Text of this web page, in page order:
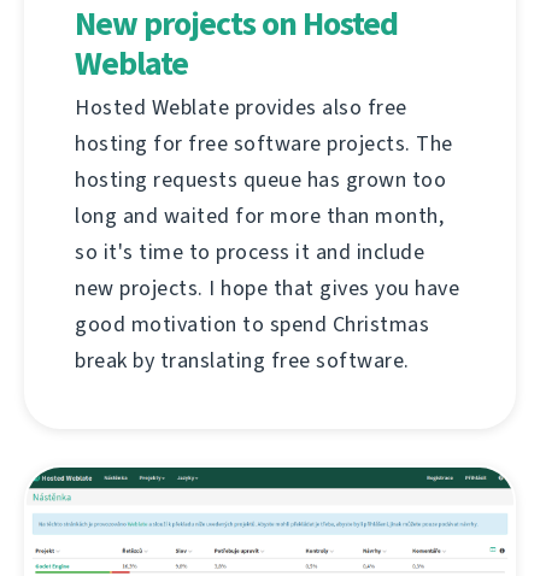
New projects on Hosted
Weblate
Hosted Weblate provides also free
hosting for free software projects. The
hosting requests queue has grown too
long and waited for more than month,
so it's time to process it and include
new projects. I hope that gives you have
good motivation to spend Christmas
break by translating free software.